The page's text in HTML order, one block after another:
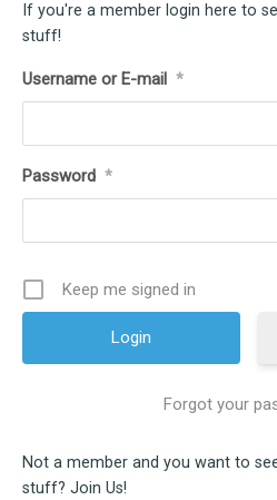
If you're a member login here to
stuff!
Username or E-mail *
Password *
Keep me signed in
Forgot your
Not a member and you want to
stuff? Join Us!